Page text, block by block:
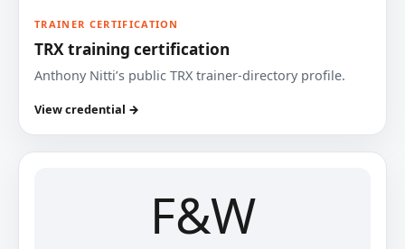
TRAINER CERTIFICATION
TRX training certification
Anthony Nitti’s public TRX trainer-directory profile.
View credential →
F&W